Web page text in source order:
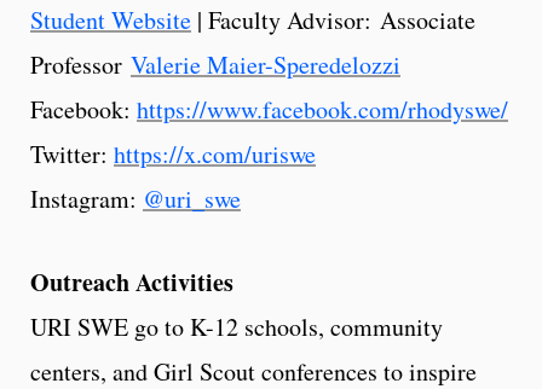
Student Website | Faculty Advisor: Associate
Professor Valerie Maier-Speredelozzi
Facebook: https://www.facebook.com/rhodyswe/
Twitter: https://x.com/uriswe
Instagram: @uri_swe
Outreach Activities
URI SWE go to K-12 schools, community
centers, and Girl Scout conferences to inspire